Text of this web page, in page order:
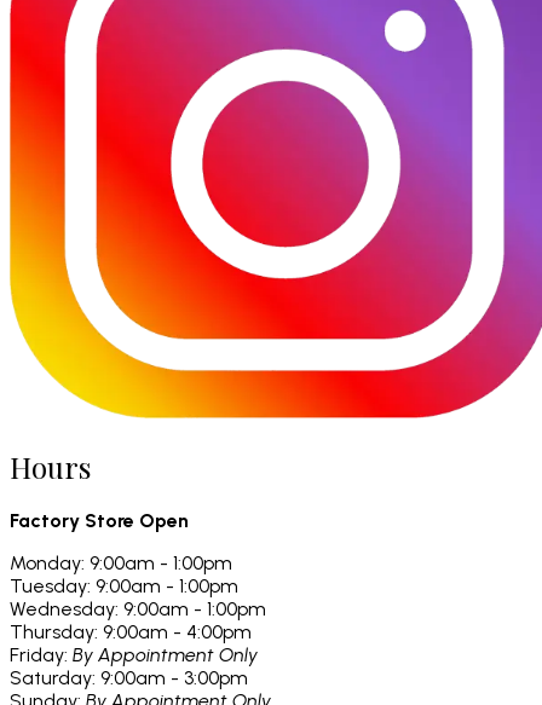
Hours
Factory Store Open
Monday: 9:00am - 1:00pm
Tuesday: 9:00am - 1:00pm
Wednesday: 9:00am - 1:00pm
Thursday: 9:00am - 4:00pm
Friday: By Appointment Only
Saturday: 9:00am - 3:00pm